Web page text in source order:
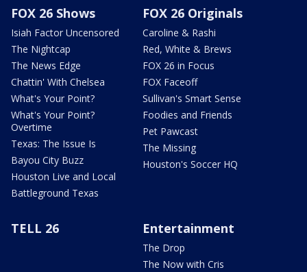
FOX 26 Shows
Isiah Factor Uncensored
The Nightcap
The News Edge
Chattin' With Chelsea
What's Your Point?
What's Your Point?
Overtime
Texas: The Issue Is
Bayou City Buzz
Houston Live and Local
Battleground Texas
FOX 26 Originals
Caroline & Rashi
Red, White & Brews
FOX 26 in Focus
FOX Faceoff
Sullivan's Smart Sense
Foodies and Friends
Pet Pawcast
The Missing
Houston's Soccer HQ
TELL 26 Entertainment
The Drop
The Now with Cris